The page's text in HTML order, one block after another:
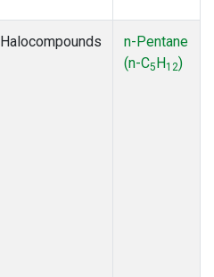
Halocompounds
n-Pentane
(n-C5H12)